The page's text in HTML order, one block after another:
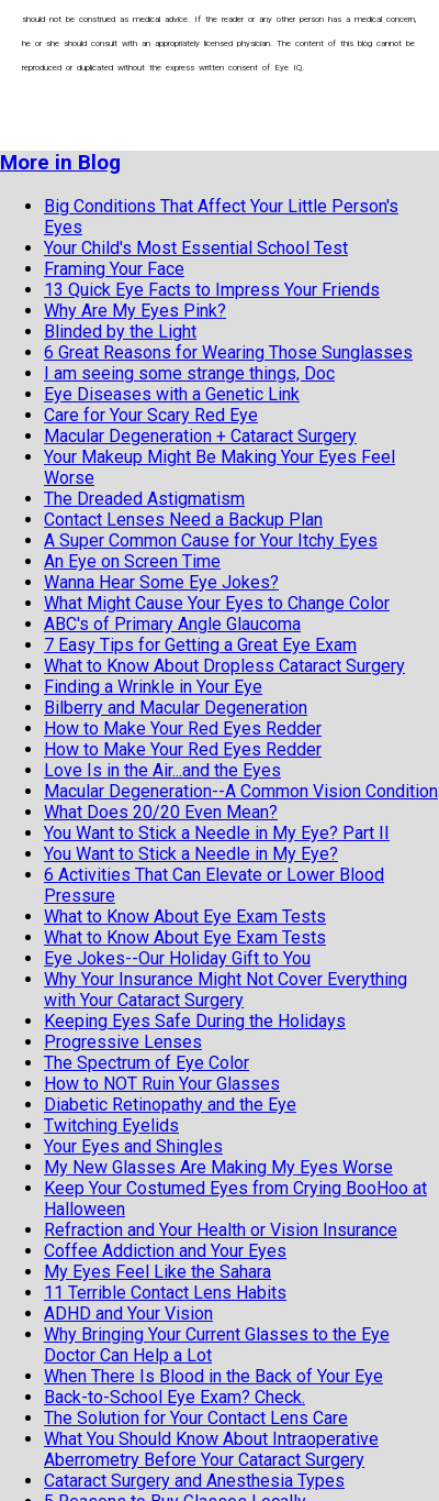
should not be construed as medical advice. If the reader or any other person has a medical concern,
he or she should consult with an appropriately licensed physician. The content of this blog cannot be
reproduced or duplicated without the express written consent of Eye IQ.
More in Blog
Big Conditions That Affect Your Little Person's
Eyes
Your Child's Most Essential School Test
Framing Your Face
13 Quick Eye Facts to Impress Your Friends
Why Are My Eyes Pink?
Blinded by the Light
6 Great Reasons for Wearing Those Sunglasses
I am seeing some strange things, Doc
Eye Diseases with a Genetic Link
Care for Your Scary Red Eye
Macular Degeneration + Cataract Surgery
Your Makeup Might Be Making Your Eyes Feel
Worse
The Dreaded Astigmatism
Contact Lenses Need a Backup Plan
A Super Common Cause for Your Itchy Eyes
An Eye on Screen Time
Wanna Hear Some Eye Jokes?
What Might Cause Your Eyes to Change Color
ABC's of Primary Angle Glaucoma
7 Easy Tips for Getting a Great Eye Exam
What to Know About Dropless Cataract Surgery
Finding a Wrinkle in Your Eye
Bilberry and Macular Degeneration
How to Make Your Red Eyes Redder
How to Make Your Red Eyes Redder
Love Is in the Air...and the Eyes
Macular Degeneration--A Common Vision Condition
What Does 20/20 Even Mean?
You Want to Stick a Needle in My Eye? Part II
You Want to Stick a Needle in My Eye?
6 Activities That Can Elevate or Lower Blood
Pressure
What to Know About Eye Exam Tests
What to Know About Eye Exam Tests
Eye Jokes--Our Holiday Gift to You
Why Your Insurance Might Not Cover Everything
with Your Cataract Surgery
Keeping Eyes Safe During the Holidays
Progressive Lenses
The Spectrum of Eye Color
How to NOT Ruin Your Glasses
Diabetic Retinopathy and the Eye
Twitching Eyelids
Your Eyes and Shingles
My New Glasses Are Making My Eyes Worse
Keep Your Costumed Eyes from Crying BooHoo at
Halloween
Refraction and Your Health or Vision Insurance
Coffee Addiction and Your Eyes
My Eyes Feel Like the Sahara
11 Terrible Contact Lens Habits
ADHD and Your Vision
Why Bringing Your Current Glasses to the Eye
Doctor Can Help a Lot
When There Is Blood in the Back of Your Eye
Back-to-School Eye Exam? Check.
The Solution for Your Contact Lens Care
What You Should Know About Intraoperative
Aberrometry Before Your Cataract Surgery
Cataract Surgery and Anesthesia Types